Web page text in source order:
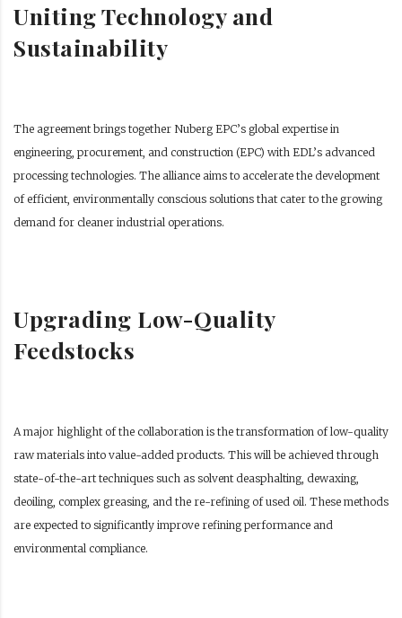
Uniting Technology and
Sustainability
The agreement brings together Nuberg EPC’s global expertise in
engineering, procurement, and construction (EPC) with EDL’s advanced
processing technologies. The alliance aims to accelerate the development
of efficient, environmentally conscious solutions that cater to the growing
demand for cleaner industrial operations.
Upgrading Low-Quality
Feedstocks
A major highlight of the collaboration is the transformation of low-quality
raw materials into value-added products. This will be achieved through
state-of-the-art techniques such as solvent deasphalting, dewaxing,
deoiling, complex greasing, and the re-refining of used oil. These methods
are expected to significantly improve refining performance and
environmental compliance.